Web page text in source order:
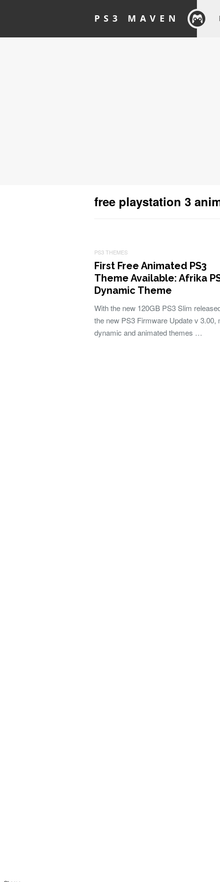
PS3 MAVEN
free playstation 3
PS3 THEMES
First Free Animated PS3
Theme Available: Afrika
Dynamic Theme
With the new 120GB PS3 Slim
the new PS3 Firmware Update v 3.00,
dynamic and animated themes …